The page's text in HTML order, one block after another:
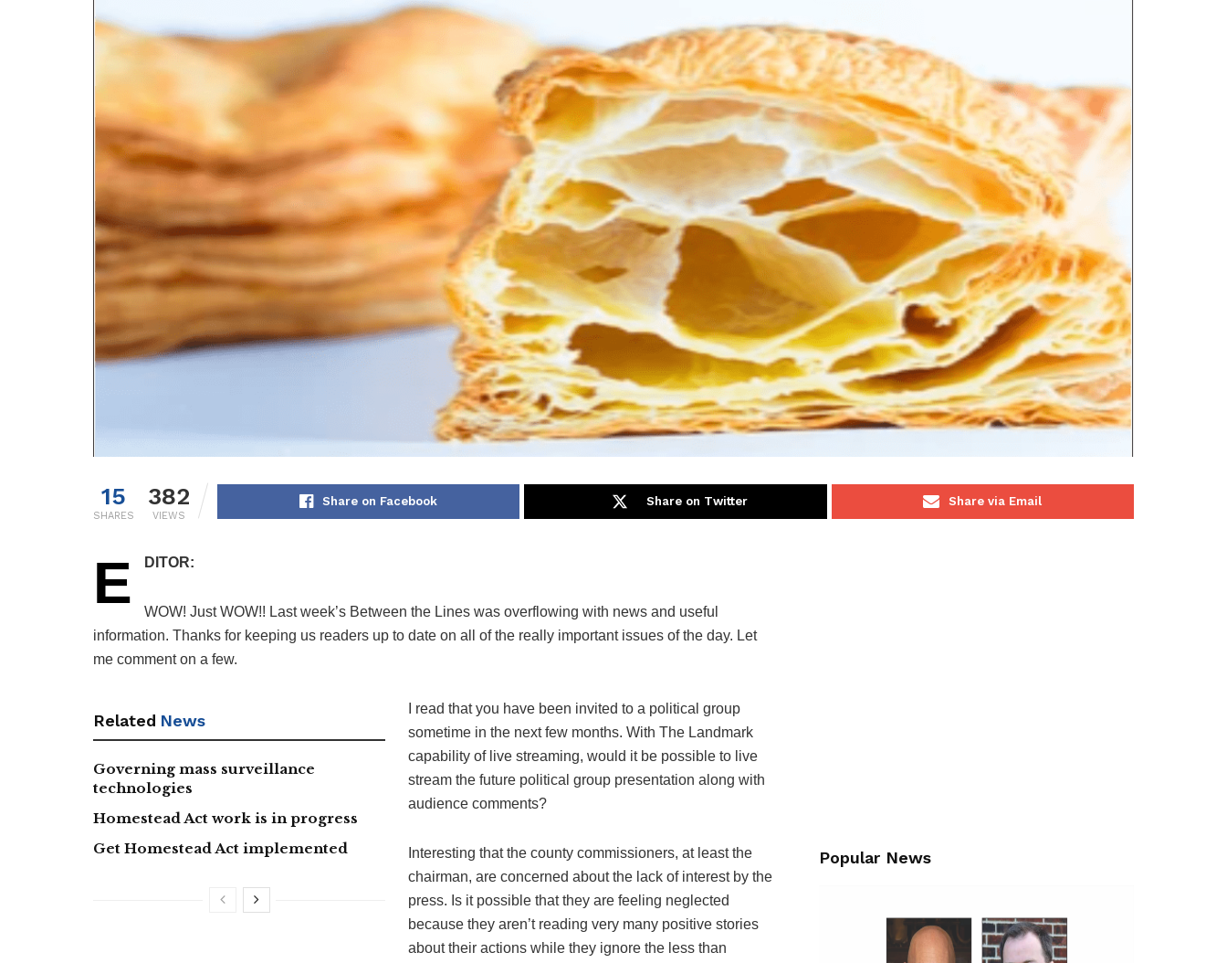
15
SHARES
382
VIEWS
Share on Facebook Share on Twitter Share via Email
E DITOR:
WOW! Just WOW!! Last week’s Between the Lines was overflowing with news and useful
information. Thanks for keeping us readers up to date on all of the really important issues of the day. Let
me comment on a few.
Related News
Governing mass surveillance
technologies
Homestead Act work is in progress
Get Homestead Act implemented
I read that you have been invited to a political group
sometime in the next few months. With The Landmark
capability of live streaming, would it be possible to live
stream the future political group presentation along with
audience comments?
Interesting that the county commissioners, at least the
chairman, are concerned about the lack of interest by the
press. Is it possible that they are feeling neglected
because they aren’t reading very many positive stories
about their actions while they ignore the less than
Popular News